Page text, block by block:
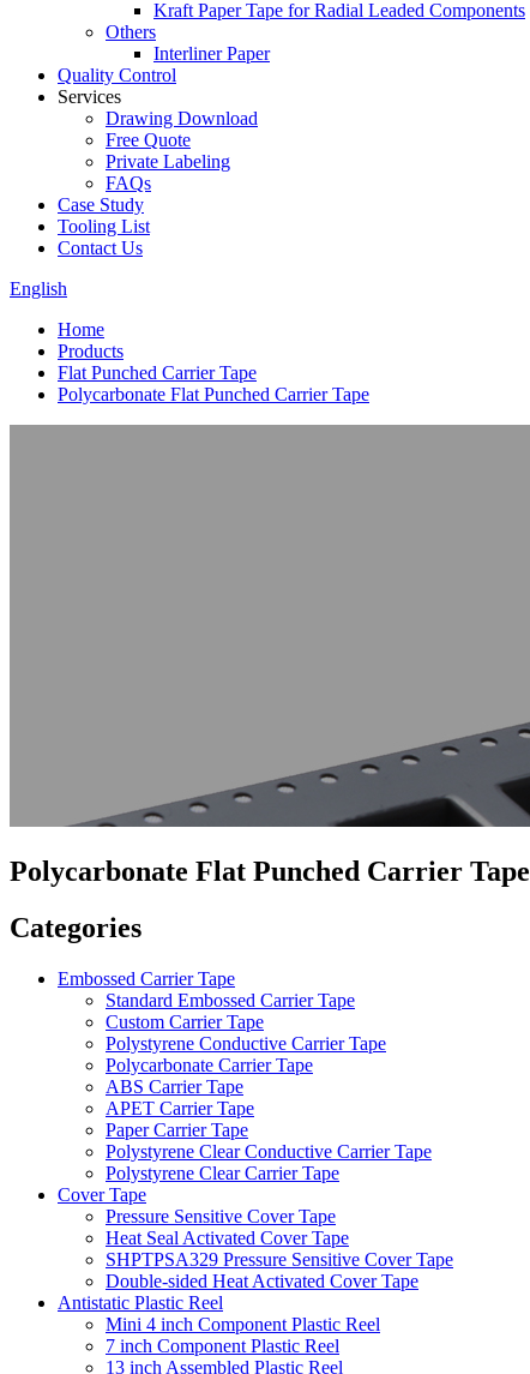
Kraft Paper Tape for Radial Leaded Components
Others
Interliner Paper
Quality Control
Services
Drawing Download
Free Quote
Private Labeling
FAQs
Case Study
Tooling List
Contact Us
English
Home
Products
Flat Punched Carrier Tape
Polycarbonate Flat Punched Carrier Tape
Polycarbonate Flat Punched Carrier Tape
Categories
Embossed Carrier Tape
Standard Embossed Carrier Tape
Custom Carrier Tape
Polystyrene Conductive Carrier Tape
Polycarbonate Carrier Tape
ABS Carrier Tape
APET Carrier Tape
Paper Carrier Tape
Polystyrene Clear Conductive Carrier Tape
Polystyrene Clear Carrier Tape
Cover Tape
Pressure Sensitive Cover Tape
Heat Seal Activated Cover Tape
SHPTPSA329 Pressure Sensitive Cover Tape
Double-sided Heat Activated Cover Tape
Antistatic Plastic Reel
Mini 4 inch Component Plastic Reel
7 inch Component Plastic Reel
13 inch Assembled Plastic Reel